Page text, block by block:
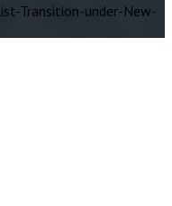
under-New-